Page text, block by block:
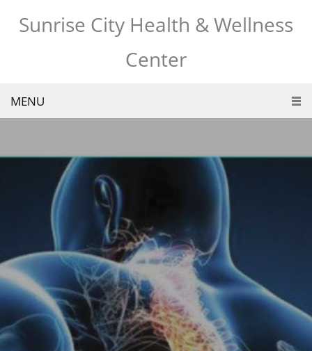
Sunrise City Health & Wellness
Center
MENU